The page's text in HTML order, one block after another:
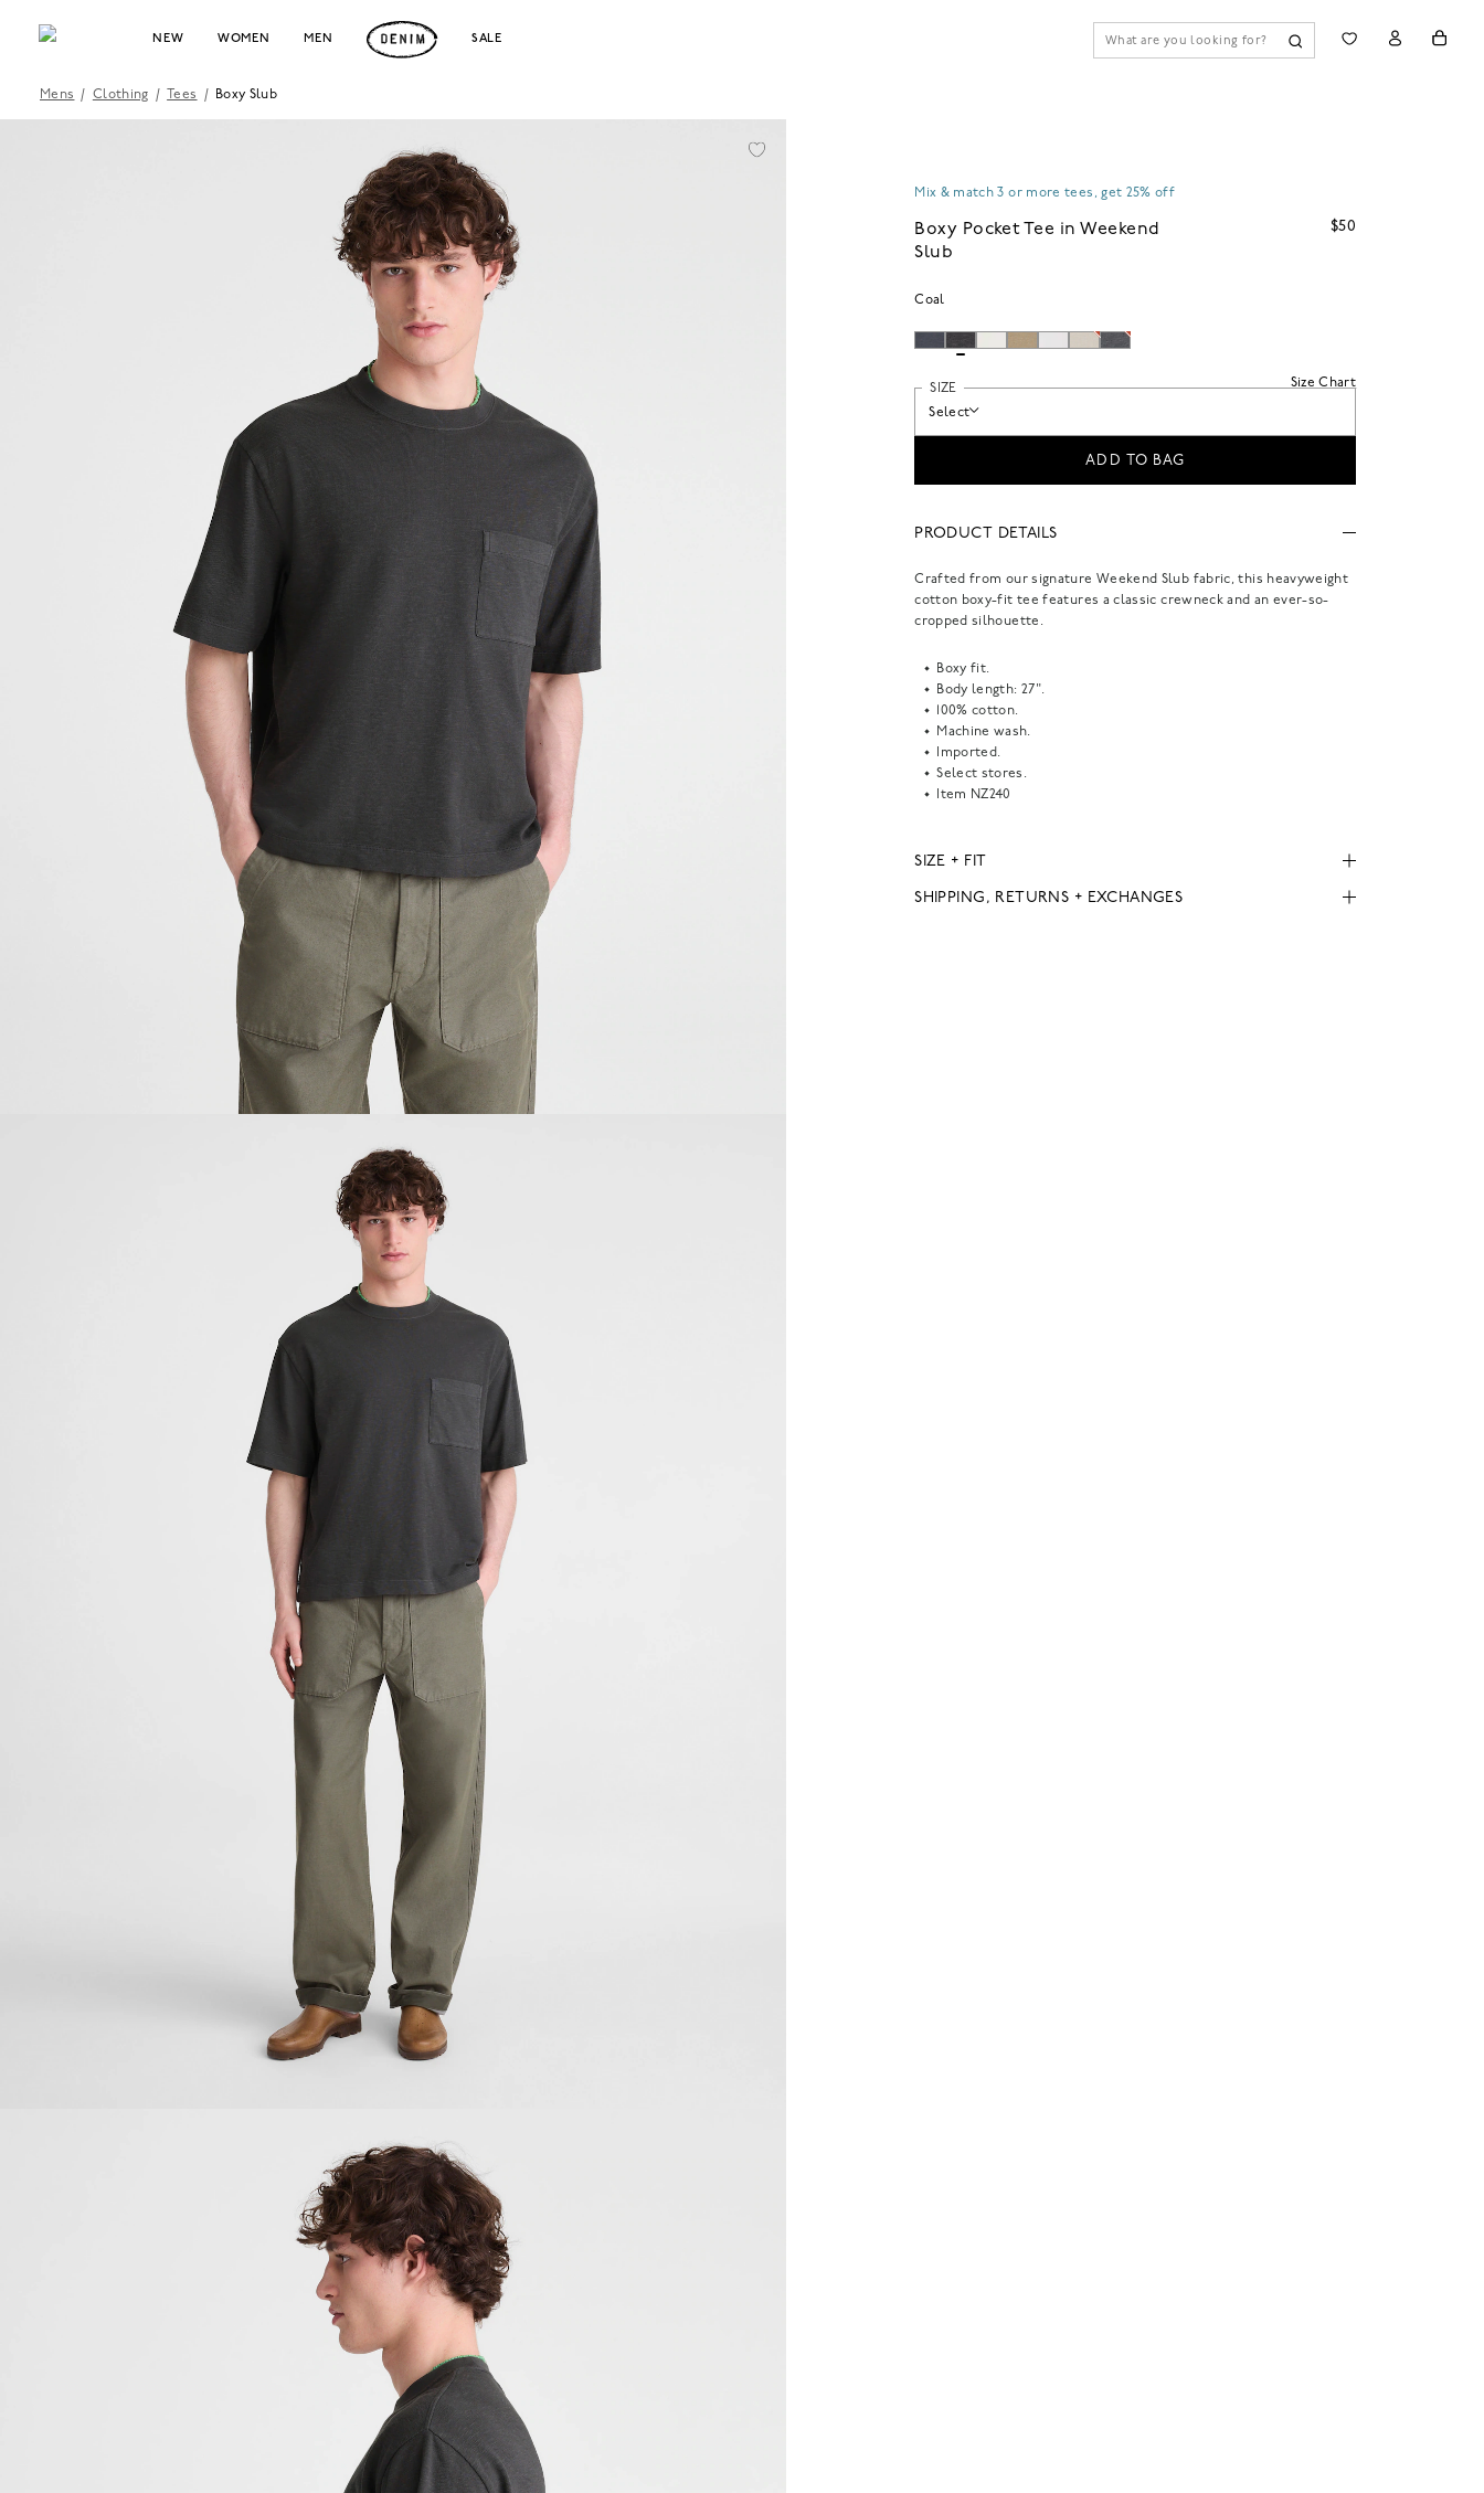
NEW WOMEN MEN SALE
Mens / Clothing / Tees / Boxy Slub
Mix & match 3 or more tees, get 25% off
Boxy Pocket Tee in Weekend
Slub
$50
Coal
Size Chart
SIZE
Select
ADD TO BAG
PRODUCT DETAILS
Crafted from our signature Weekend Slub fabric, this heavyweight
cotton boxy-fit tee features a classic crewneck and an ever-so-
cropped silhouette.
Boxy fit.
Body length: 27".
100% cotton.
Machine wash.
Imported.
Select stores.
Item NZ240
SIZE + FIT
SHIPPING, RETURNS + EXCHANGES